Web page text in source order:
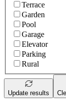
Terrace
Garden
Pool
Garage
Elevator
Parking
Rural
Update results